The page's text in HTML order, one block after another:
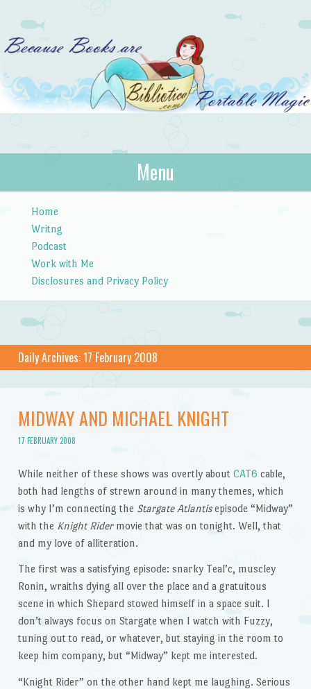
Bibliotica
…because books are portable magic.
Menu
Home
Writng
Podcast
Work with Me
Disclosures and Privacy Policy
Daily Archives:17 February 2008
MIDWAY AND MICHAEL KNIGHT
17 FEBRUARY 2008
While neither of these shows was overtly about CAT6 cable,
both had lengths of strewn around in many themes, which
is why I’m connecting the Stargate Atlantisepisode “Midway”
with the Knight Ridermovie that was on tonight. Well, that
and my love of alliteration.
The first was a satisfying episode: snarky Teal’c, muscley
Ronin, wraiths dying all over the place and a gratuitous
scene in which Shepard stowed himself in a space suit. I
don’t always focus on Stargate when I watch with Fuzzy,
tuning out to read, or whatever, but staying in the room to
keep him company, but “Midway” kept me interested.
“Knight Rider” on the other hand kept me laughing. Serious